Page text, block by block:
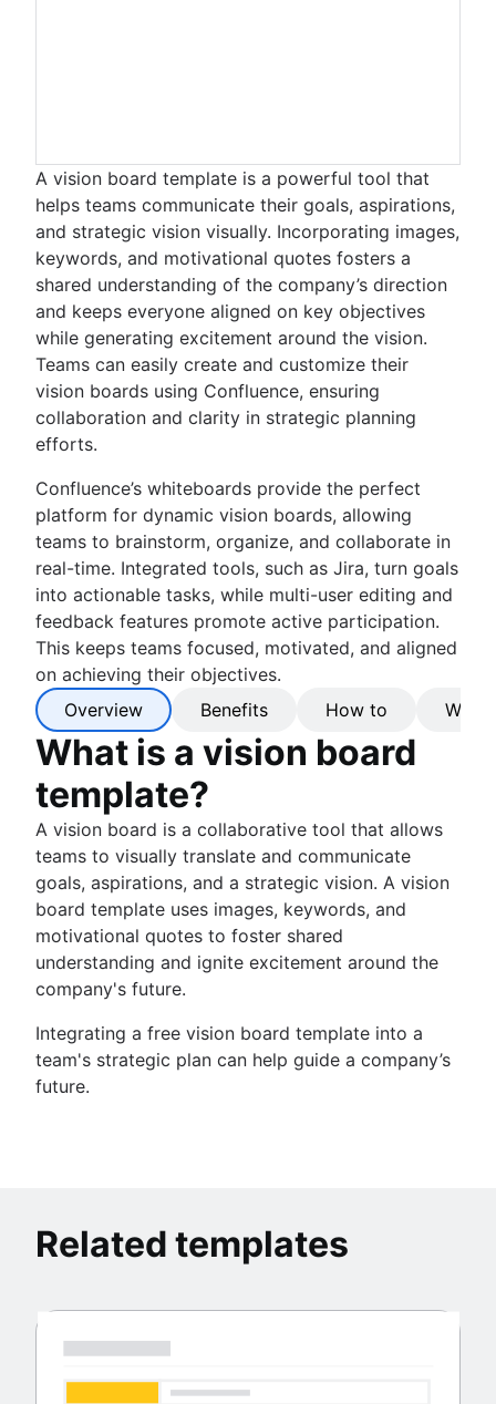
A vision board template is a powerful tool that
helps teams communicate their goals, aspirations,
and strategic vision visually. Incorporating images,
keywords, and motivational quotes fosters a
shared understanding of the company’s direction
and keeps everyone aligned on key objectives
while generating excitement around the vision.
Teams can easily create and customize their
vision boards using Confluence, ensuring
collaboration and clarity in strategic planning
efforts.
Confluence’s whiteboards provide the perfect
platform for dynamic vision boards, allowing
teams to brainstorm, organize, and collaborate in
real-time. Integrated tools, such as Jira, turn goals
into actionable tasks, while multi-user editing and
feedback features promote active participation.
This keeps teams focused, motivated, and aligned
on achieving their objectives.
Overview
Benefits How to Why
What is a vision board
template?
A vision board is a collaborative tool that allows
teams to visually translate and communicate
goals, aspirations, and a strategic vision. A vision
board template uses images, keywords, and
motivational quotes to foster shared
understanding and ignite excitement around the
company's future.
Integrating a free vision board template into a
team's strategic plan can help guide a company’s
future.
Related templates